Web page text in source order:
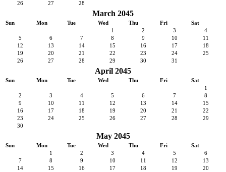
26
27 28
March 2045
Sun Mon Tue Wed Thu Fri
Sat
1
2 3
4
5
6 7 8 9 10
11
12
13 14 15 16 17
18
19
20 21 22 23 24
25
26
27 28 29 30 31
April 2045
Sun Mon Tue Wed Thu Fri
Sat
1
2
3 4 5 6 7
8
9
10 11 12 13 14
15
16
17 18 19 20 21
22
23
24 25 26 27 28
29
30
May 2045
Sun Mon Tue Wed Thu Fri
Sat
1
2 3 4 5
6
7
8 9 10 11 12
13
14
15 16 17 18 19
20